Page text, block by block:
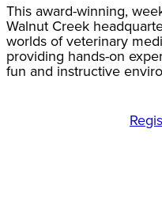
This award-winning,
Walnut Creek
worlds of veterinary
providing hands-on
fun and instructive